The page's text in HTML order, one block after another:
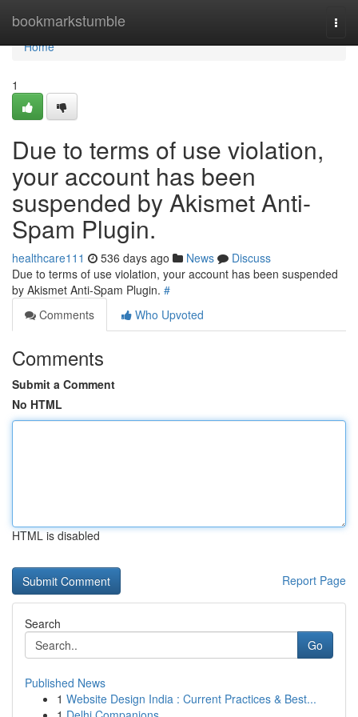
bookmarkstumble
Home
Home
1
Due to terms of use violation,
your account has been
suspended by Akismet Anti-
Spam Plugin.
healthcare111 536 days ago News
Discuss
Due to terms of use violation, your account has been suspended
by Akismet Anti-Spam Plugin. #
Comments
Who Upvoted
Comments
Submit a Comment
No HTML
HTML is disabled
Report Page
Search
Go
Published News
1 Website Design India : Current Practices & Best...